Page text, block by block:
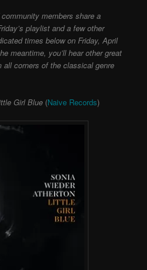
members share a
playlist and a few other
times below on Friday, April
meantime, you’ll hear other great
all corners of the classical genre
Girl Blue (Naive Records)